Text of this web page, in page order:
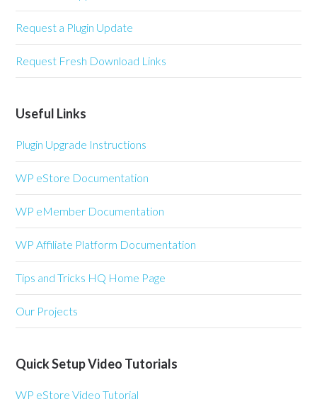
Request a Plugin Update
Request Fresh Download Links
Useful Links
Plugin Upgrade Instructions
WP eStore Documentation
WP eMember Documentation
WP Affiliate Platform Documentation
Tips and Tricks HQ Home Page
Our Projects
Quick Setup Video Tutorials
WP eStore Video Tutorial